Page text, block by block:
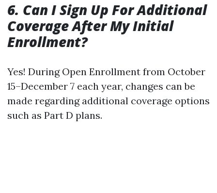
6. Can I Sign Up For Additional
Coverage After My Initial
Enrollment?
Yes! During Open Enrollment from October
15–December 7 each year, changes can be
made regarding additional coverage options
such as Part D plans.